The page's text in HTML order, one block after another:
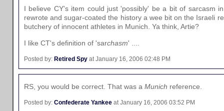
I believe CY's item could just 'possibly' be a bit of sarcasm
rewrote and sugar-coated the history a wee bit on the Israeli
butchery of innocent athletes in Munich. Ya think, Artie?
I like CT's definition of 'sarchasm' ....
Posted by: Retired Spy at January 16, 2006 02:48 PM
RS, you would be correct. That was a Munich reference.
Posted by: Confederate Yankee at January 16, 2006 03:52 PM